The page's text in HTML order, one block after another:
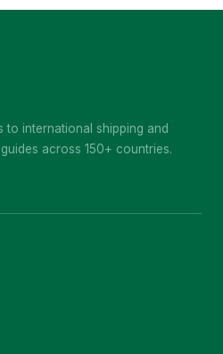
to international shipping and
across 150+ countries.